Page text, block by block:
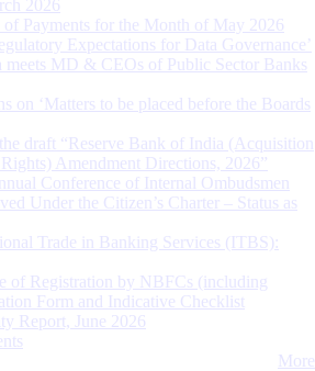
2026
of Payments for the Month of May 2026
Expectations for Data Governance’
MD & CEOs of Public Sector Banks
on ‘Matters to be placed before the Boards
draft “Reserve Bank of India (Acquisition
Amendment Directions, 2026”
Conference of Internal Ombudsmen
Under the Citizen’s Charter – Status as
Trade in Banking Services (ITBS):
of Registration by NBFCs (including
Form and Indicative Checklist
Report, June 2026
More